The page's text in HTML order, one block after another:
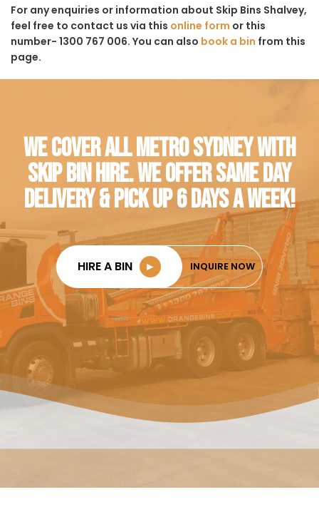
For any enquiries or information about Skip Bins Shalvey,
feel free to contact us via this online form or this
number- 1300 767 006. You can also book a bin from this
page.
WE COVER ALL METRO SYDNEY WITH
SKIP BIN HIRE. WE OFFER SAME DAY
DELIVERY & PICK UP 6 DAYS A WEEK!
HIRE A BIN ► INQUIRE NOW